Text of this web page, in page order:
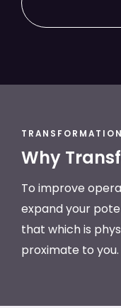
TRANSFORMATION
Why
To improve
expand your
that which is
proximate to you.